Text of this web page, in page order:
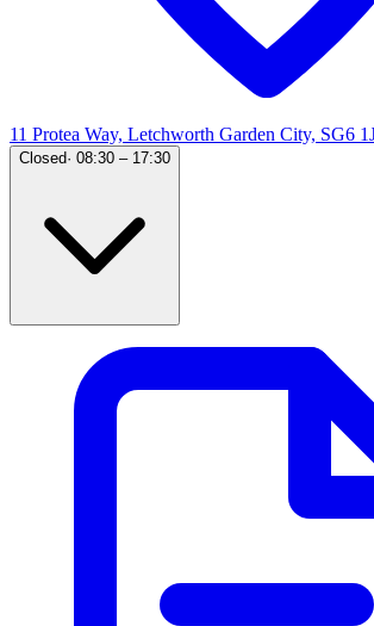
11 Protea Way, Letchworth Garden City, SG6
Closed· 08:30 – 17:30